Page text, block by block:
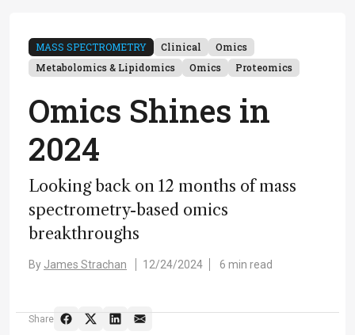
MASS SPECTROMETRY Clinical
Omics
Metabolomics & Lipidomics
Omics Proteomics
Omics Shines in
2024
Looking back on 12 months of mass
spectrometry-based omics
breakthroughs
By James Strachan 12/24/2024 6 min read
Share